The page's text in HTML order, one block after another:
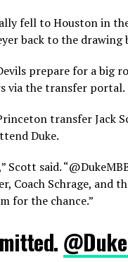
fell to Houston in
back to the drawing
prepare for a big
via the transfer portal.
transfer Jack
Duke.
Scott said.
Coach Schrage, and
for the chance.”